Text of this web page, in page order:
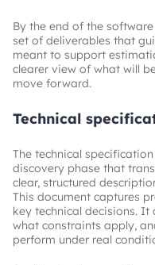
By the end of the
set of deliverables that
meant to support
clearer view of what will
move forward.
Technical
The technical
discovery phase that
clear, structured
This document captures
key technical decisions.
what constraints apply,
perform under real